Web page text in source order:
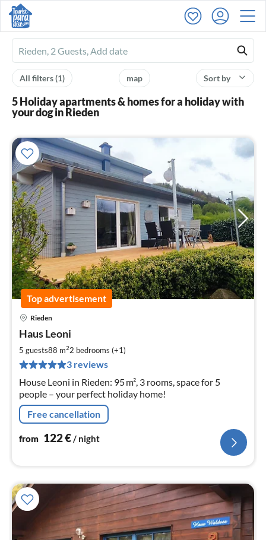
Ferienhausmiete
logo
Sort by
map
All filters(1)
5 Holiday apartments & homes for a holiday with
your dog in Rieden
Top advertisement
Rieden
Haus Leoni
5 guests88 m22 bedrooms (+1)
3 reviews
House Leoni in Rieden: 95 m², 3 rooms, space for 5
people – your perfect holiday home!
Free cancellation
from 122€/ night